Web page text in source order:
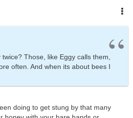
twice? Those, like Eggy calls them,
often. And when its about bees I
doing to get stung by that many